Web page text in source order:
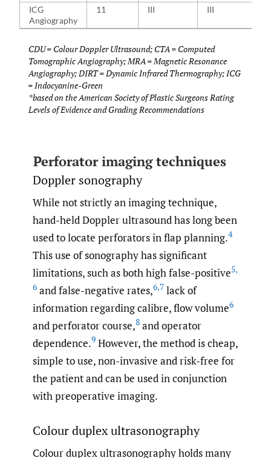
ICG
Angiography
11 III III
CDU = Colour Doppler Ultrasound; CTA = Computed
Tomographic Angiography; MRA = Magnetic Resonance
Angiography; DIRT = Dynamic Infrared Thermography; ICG
= Indocyanine-Green
*based on the American Society of Plastic Surgeons Rating
Levels of Evidence and Grading Recommendations
Perforator imaging techniques
Doppler sonography
While not strictly an imaging technique,
hand-held Doppler ultrasound has long been
used to locate perforators in flap planning.4
This use of sonography has significant
limitations, such as both high false-positive5,
6 and false-negative rates,6,7 lack of
information regarding calibre, flow volume6
and perforator course,8 and operator
dependence.9 However, the method is cheap,
simple to use, non-invasive and risk-free for
the patient and can be used in conjunction
with preoperative imaging.
Colour duplex ultrasonography
Colour duplex ultrasonography holds many